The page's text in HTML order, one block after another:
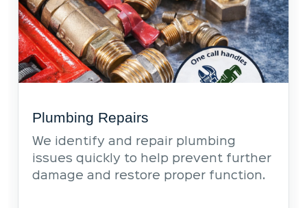
Plumbing Repairs
We identify and repair plumbing
issues quickly to help prevent further
damage and restore proper function.